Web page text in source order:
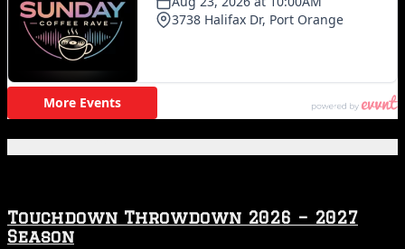
Touchdown Throwdown 2026 – 2027
Season